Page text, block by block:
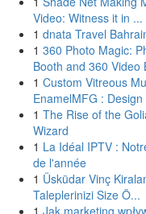
Video: Witness it in ...
1 dnata Travel
1 360 Photo Magic:
Booth and 360 Video
1 Custom Vitreous
EnamelMFG : Design
1 The Rise of the
Wizard
1 La Idéal IPTV :
de l'année
1 Üsküdar Vinç
Taleplerinizi Size Ö...
1 Jak marketing